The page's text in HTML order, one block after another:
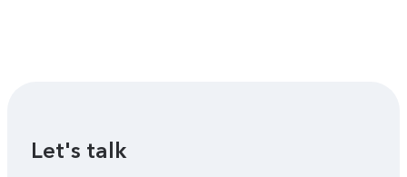
Let's talk